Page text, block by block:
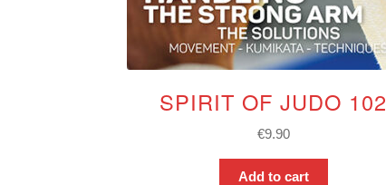
SPIRIT OF JUDO 102
€9.90
Add to cart